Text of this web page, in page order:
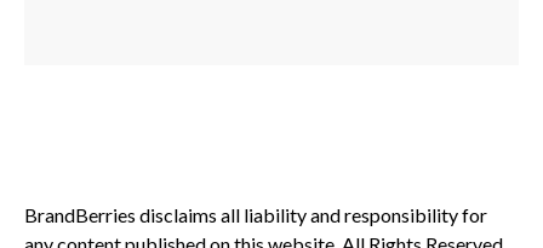
BrandBerries disclaims all liability and responsibility for
any content published on this website. All Rights Reserved.